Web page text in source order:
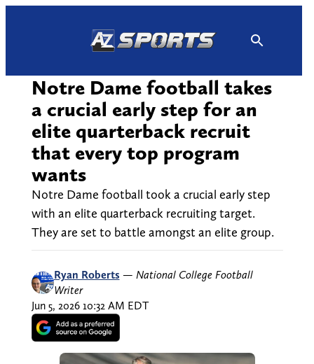
Notre Dame football takes
a crucial early step for an
elite quarterback recruit
that every top program
wants
Notre Dame football took a crucial early step
with an elite quarterback recruiting target.
They are set to battle amongst an elite group.
Ryan Roberts — National College Football
Writer
Jun 5, 2026 10:32 AM EDT